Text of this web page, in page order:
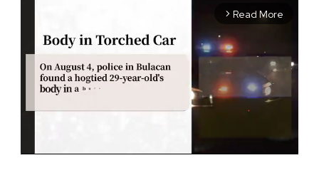
arrow_forward_ios Read More